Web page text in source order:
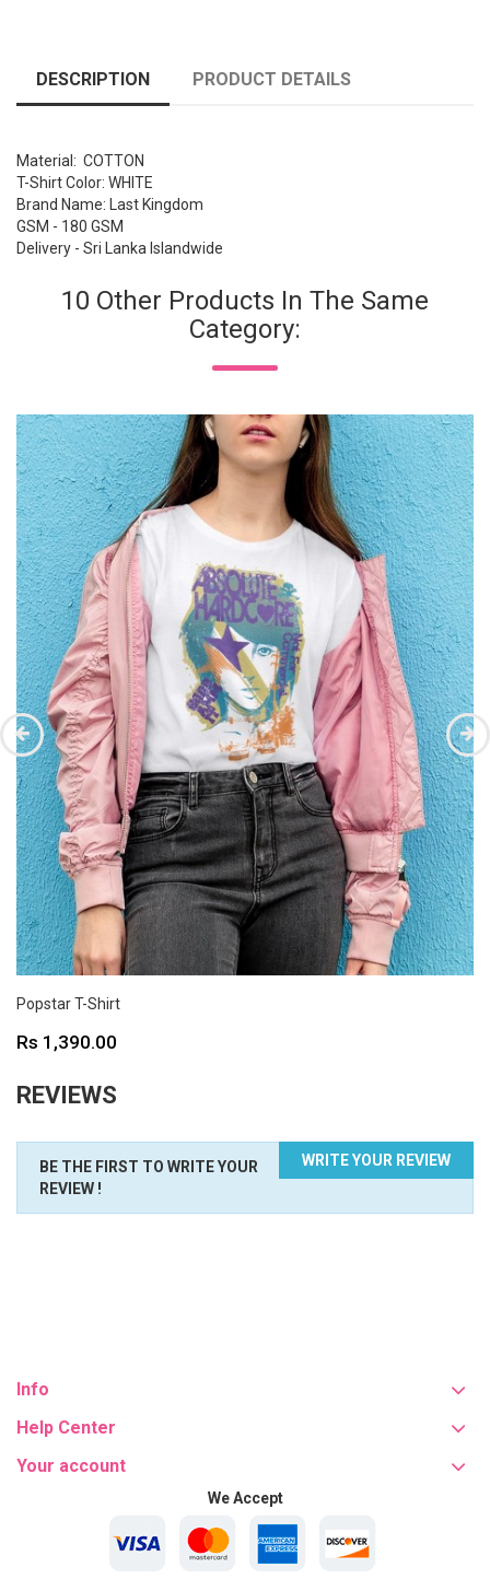
DESCRIPTION PRODUCT DETAILS
Material: COTTON
T-Shirt Color: WHITE
Brand Name: Last Kingdom
GSM - 180 GSM
Delivery - Sri Lanka Islandwide
10 Other Products In The Same
Category:
Popstar T-Shirt
Price
Rs 1,390.00
REVIEWS
WRITE YOUR REVIEW
BE THE FIRST TO WRITE YOUR
REVIEW !
Info
Help Center
Your account
We Accept